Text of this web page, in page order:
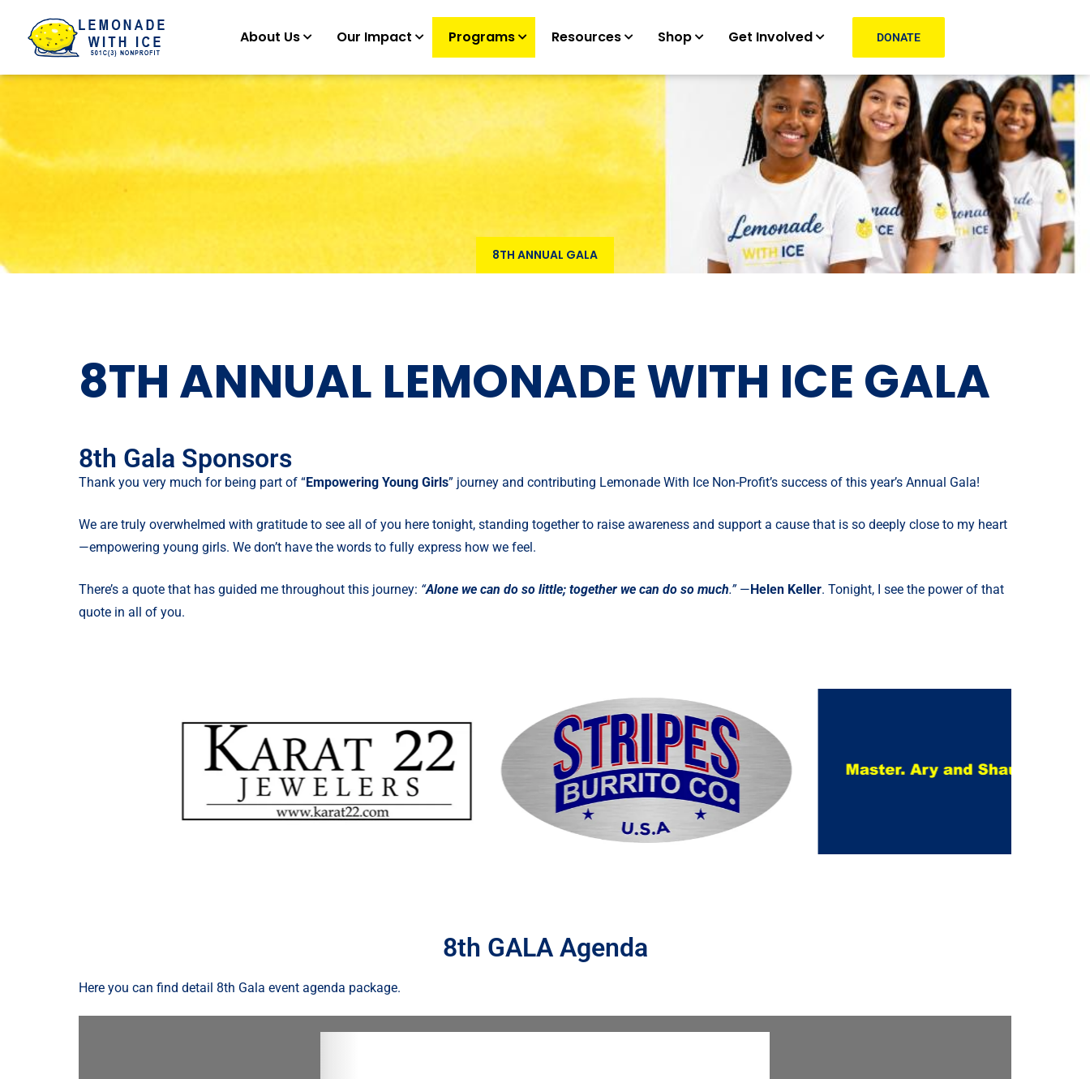
About Us Our Impact Programs Resources Shop Get Involved DONATE
8TH ANNUAL GALA
8TH ANNUAL LEMONADE WITH ICE GALA
8th Gala Sponsors
Thank you very much for being part of “Empowering Young Girls” journey and contributing Lemonade With Ice Non-Profit’s success of this year’s Annual Gala!
We are truly overwhelmed with gratitude to see all of you here tonight, standing together to raise awareness and support a cause that is so deeply close to my heart
—empowering young girls. We don’t have the words to fully express how we feel.
There’s a quote that has guided me throughout this journey: “Alone we can do so little; together we can do so much.”—Helen Keller. Tonight, I see the power of that
quote in all of you.
8th GALA Agenda
Here you can find detail 8th Gala event agenda package.